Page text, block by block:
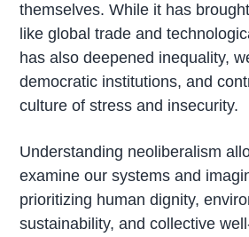
themselves. While it has
like global trade and
has also deepened inequality,
democratic institutions, and
culture of stress and insecurity.
Understanding neoliberalism
examine our systems and
prioritizing human dignity,
sustainability, and collective